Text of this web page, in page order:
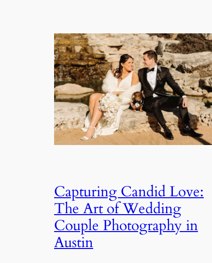
Capturing Candid Love:
The Art of Wedding
Couple Photography in
Austin